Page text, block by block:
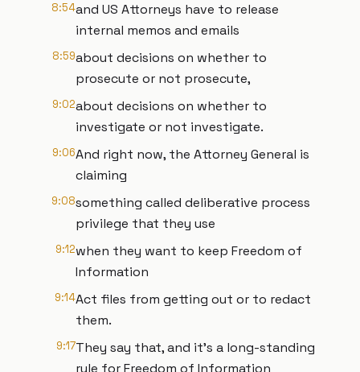
8:54and US Attorneys have to release
internal memos and emails
8:59about decisions on whether to
prosecute or not prosecute,
9:02about decisions on whether to
investigate or not investigate.
9:06And right now, the Attorney General is
claiming
9:08something called deliberative process
privilege that they use
9:12when they want to keep Freedom of
Information
9:14Act files from getting out or to redact
them.
9:17They say that, and it's a long-standing
rule for Freedom of Information